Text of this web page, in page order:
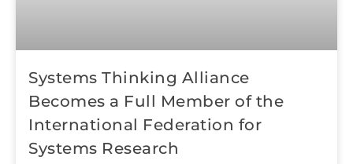
Systems Thinking Alliance
Becomes a Full Member of the
International Federation for
Systems Research